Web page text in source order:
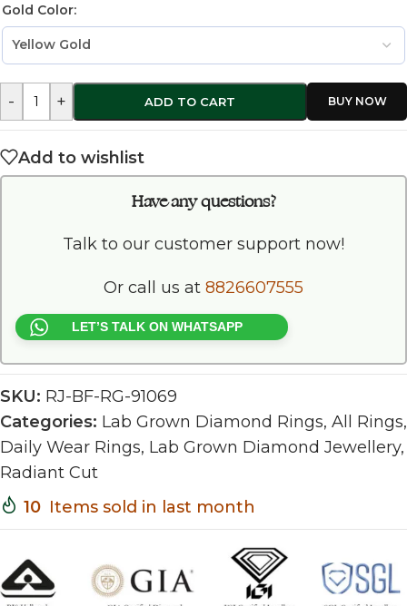
Gold Color:
- + ADD TO CART
Add to wishlist
Have any questions?
Talk to our customer support now!
Or call us at 8826607555
LET’S TALK ON WHATSAPP
SKU: RJ-BF-RG-91069
Categories: Lab Grown Diamond Rings, All Rings,
Daily Wear Rings, Lab Grown Diamond Jewellery,
Radiant Cut
10 Items sold in last month